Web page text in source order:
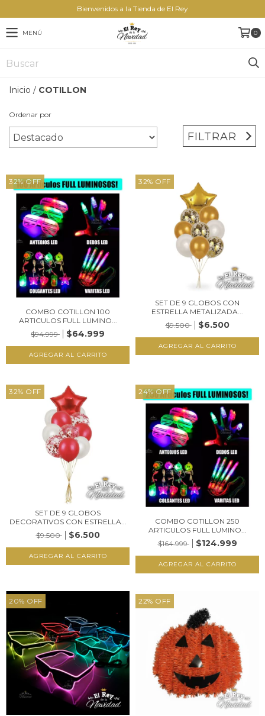
Bienvenidos a la Tienda de El Rey
MENÚ 0
Inicio / COTILLON
Ordenar por
FILTRAR
32%OFF
COMBO COTILLON 100
ARTICULOS FULL LUMINO...
$94.999
$64.999
32% OFF
SET DE 9 GLOBOS CON
ESTRELLA METALIZADA...
$9.500
$6.500
32% OFF
SET DE 9 GLOBOS
DECORATIVOS CON ESTRELLA...
$9.500
$6.500
24%OFF
COMBO COTILLON 250
ARTICULOS FULL LUMINO...
$164.999
$124.999
20% OFF 22% OFF